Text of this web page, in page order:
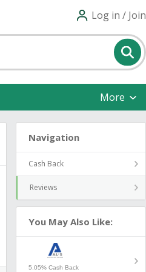
Log in / Join
More
Navigation
Cash Back
Reviews
You May Also Like:
5.05% Cash Back